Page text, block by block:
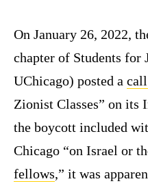
On January 26, 2022,
chapter of Students for
UChicago) posted a
Zionist Classes” on its
the boycott included
Chicago “on Israel or
fellows,” it was